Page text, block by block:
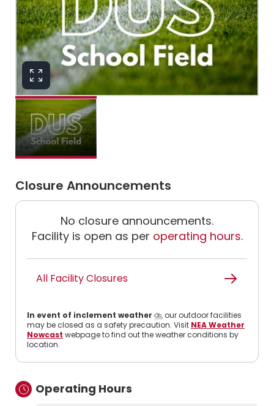
Closure Announcements
No closure announcements.
Facility is open as per operating hours.
All Facility Closures
In event of inclement weather ⛈️, our outdoor facilities
may be closed as a safety precaution. Visit NEA Weather
Nowcast webpage to find out the weather conditions by
location.
Operating Hours